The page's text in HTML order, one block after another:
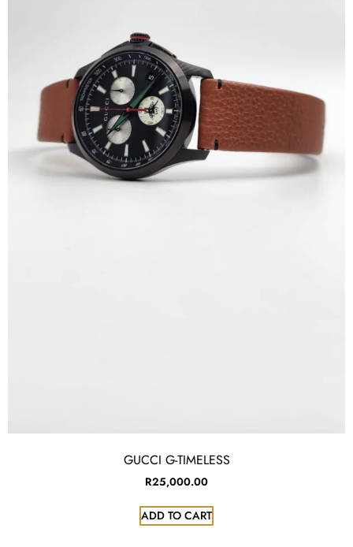
GUCCI G-TIMELESS
R25,000.00
ADD TO CART